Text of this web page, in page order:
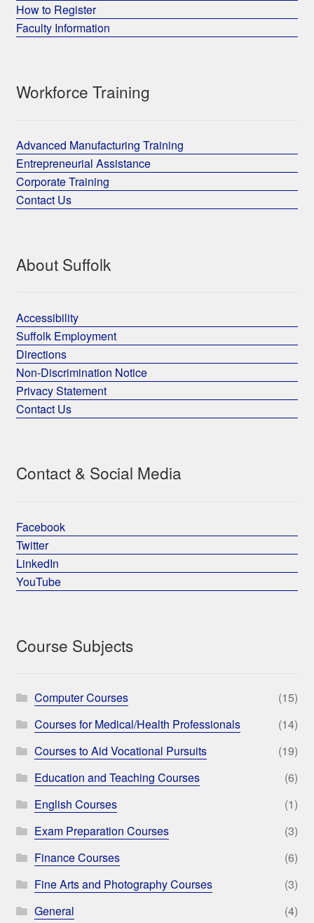
How to Register
Faculty Information
Workforce Training
Advanced Manufacturing Training
Entrepreneurial Assistance
Corporate Training
Contact Us
About Suffolk
Accessibility
Suffolk Employment
Directions
Non-Discrimination Notice
Privacy Statement
Contact Us
Contact & Social Media
Facebook
Twitter
LinkedIn
YouTube
Course Subjects
Computer Courses
(15)
Courses for Medical/Health Professionals
(14)
Courses to Aid Vocational Pursuits
(19)
Education and Teaching Courses
(6)
English Courses
(1)
Exam Preparation Courses
(3)
Finance Courses
(6)
Fine Arts and Photography Courses
(3)
General
(4)